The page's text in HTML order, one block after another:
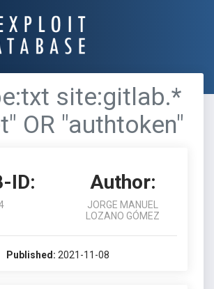
site:gitlab.*
OR "authtoken"
ID: Author:
JORGE MANUEL
LOZANO GÓMEZ
Published: 2021-11-08